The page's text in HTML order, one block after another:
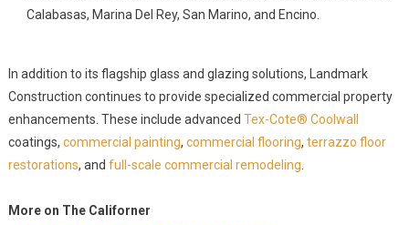
Calabasas, Marina Del Rey, San Marino, and Encino.
In addition to its flagship glass and glazing solutions, Landmark
Construction continues to provide specialized commercial property
enhancements. These include advanced Tex-Cote® Coolwall
coatings, commercial painting, commercial flooring, terrazzo floor
restorations, and full-scale commercial remodeling
More on The Californer